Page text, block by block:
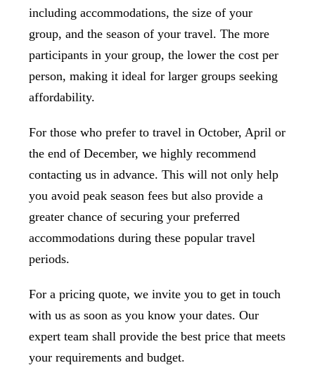
including accommodations, the size of your
group, and the season of your travel. The more
participants in your group, the lower the cost per
person, making it ideal for larger groups seeking
affordability.
For those who prefer to travel in October, April or
the end of December, we highly recommend
contacting us in advance. This will not only help
you avoid peak season fees but also provide a
greater chance of securing your preferred
accommodations during these popular travel
periods.
For a pricing quote, we invite you to get in touch
with us as soon as you know your dates. Our
expert team shall provide the best price that meets
your requirements and budget.